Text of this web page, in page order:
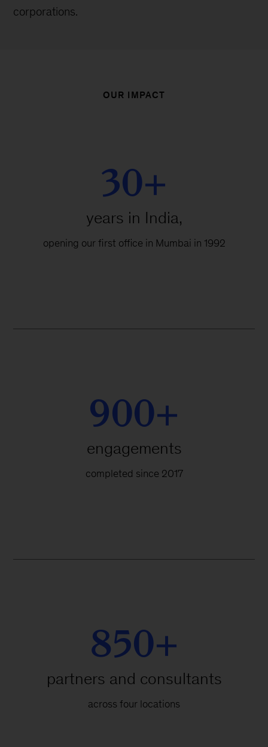
corporations.
OUR IMPACT
30+
years in India,
opening our first office in Mumbai in 1992
900+
engagements
completed since 2017
850+
partners and consultants
across four locations